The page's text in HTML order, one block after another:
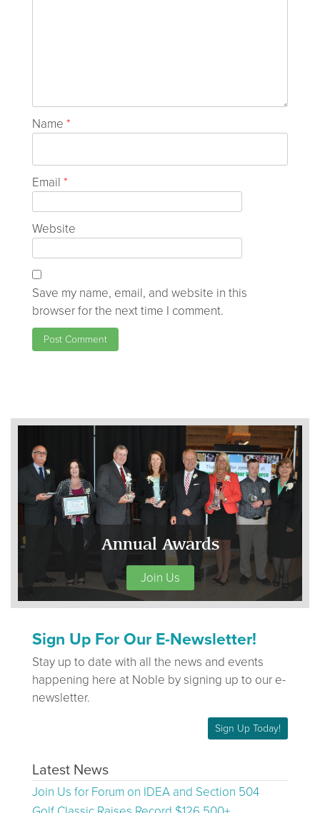
Name *
Email *
Website
Save my name, email, and website in this
browser for the next time I comment.
Annual Awards
Join Us
Sign Up For Our E-Newsletter!
Stay up to date with all the news and events
happening here at Noble by signing up to our e-
newsletter.
Sign Up Today!
Latest News
Join Us for Forum on IDEA and Section 504